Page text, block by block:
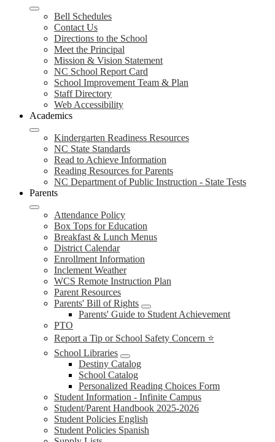
Bell Schedules
Contact Us
Directions to the School
Meet the Principal
Mission & Vision Statement
NC School Report Card
School Improvement Team & Plan
Staff Directory
Web Accessibility
Academics
Kindergarten Readiness Resources
NC State Standards
Read to Achieve Information
Reading Resources for Parents
NC Department of Public Instruction - State Tests
Parents
Attendance Policy
Box Tops for Education
Breakfast & Lunch Menus
District Calendar
Enrollment Information
Inclement Weather
WCS Remote Instruction Plan
Parent Resources
Parents' Bill of Rights
Parents' Guide to Student Achievement
PTO
Report a Tip or School Safety Concern ⭐
School Libraries
Destiny Catalog
School Catalog
Personalized Reading Choices Form
Student Information - Infinite Campus
Student/Parent Handbook 2025-2026
Student Policies English
Student Policies Spanish